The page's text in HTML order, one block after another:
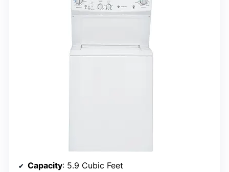
Capacity: 5.9 Cubic Feet